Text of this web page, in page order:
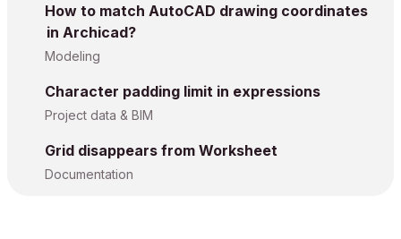
How to match AutoCAD drawing coordinates
in Archicad?
Modeling
Character padding limit in expressions
Project data & BIM
Grid disappears from Worksheet
Documentation